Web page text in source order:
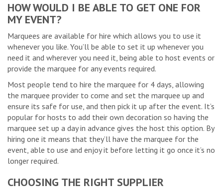
HOW WOULD I BE ABLE TO GET ONE FOR
MY EVENT?
Marquees are available for hire which allows you to use it
whenever you like. You’ll be able to set it up whenever you
need it and wherever you need it, being able to host events or
provide the marquee for any events required.
Most people tend to hire the marquee for 4 days, allowing
the marquee provider to come and set the marquee up and
ensure its safe for use, and then pick it up after the event. It’s
popular for hosts to add their own decoration so having the
marquee set up a day in advance gives the host this option. By
hiring one it means that they’ll have the marquee for the
event, able to use and enjoy it before letting it go once it’s no
longer required.
CHOOSING THE RIGHT SUPPLIER